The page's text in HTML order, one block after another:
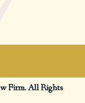
Firm. All Rights